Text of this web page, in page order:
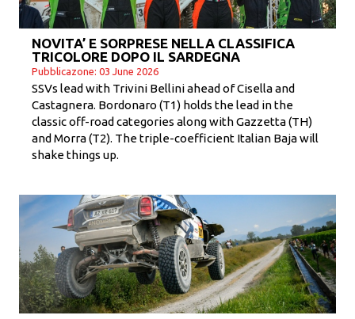
NOVITA’ E SORPRESE NELLA CLASSIFICA
TRICOLORE DOPO IL SARDEGNA
Pubblicazone: 03 June 2026
SSVs lead with Trivini Bellini ahead of Cisella and
Castagnera. Bordonaro (T1) holds the lead in the
classic off-road categories along with Gazzetta (TH)
and Morra (T2). The triple-coefficient Italian Baja will
shake things up.